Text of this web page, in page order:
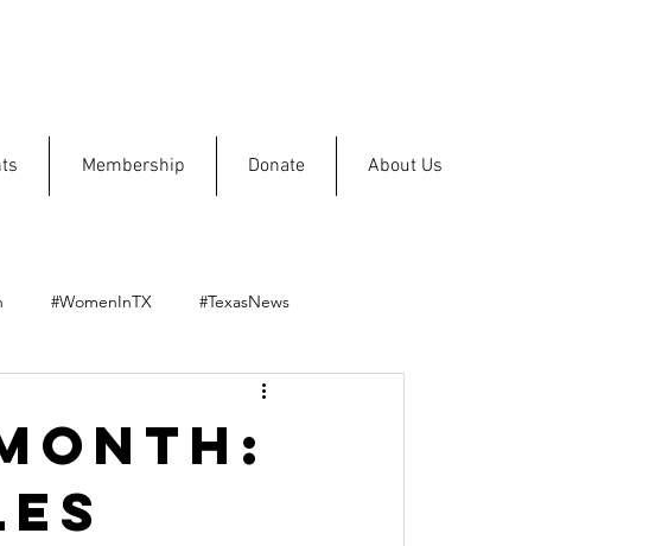
Membership Donate About Us
#WomenInTX #TexasNews